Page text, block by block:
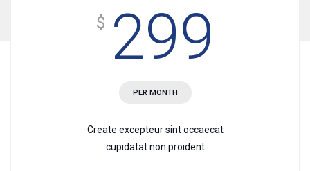
$ 299
PER MONTH
Create excepteur sint occaecat
cupidatat non proident